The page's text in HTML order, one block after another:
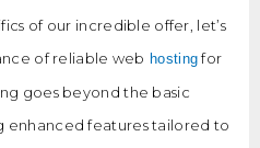
of our incredible offer, let’s
of reliable web hosting for
goes beyond the basic
enhanced features tailored to